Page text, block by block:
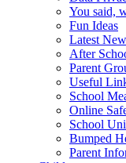
You said,
Fun Ideas
Latest
After
Parent
Useful
School
Online
School
Bumped
Parent